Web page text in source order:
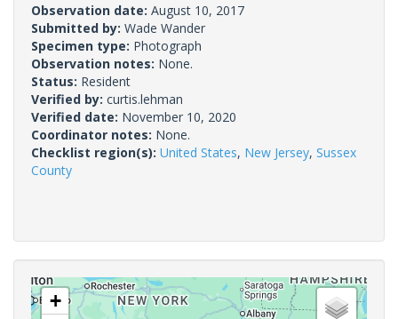
Observation date: August 10, 2017
Submitted by: Wade Wander
Specimen type: Photograph
Observation notes: None.
Status: Resident
Verified by: curtis.lehman
Verified date: November 10, 2020
Coordinator notes: None.
Checklist region(s): United States, New Jersey, Sussex
County
+